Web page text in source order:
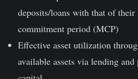
deposits/loans with that of
commitment period (MCP)
Effective asset utilization
available assets via lending